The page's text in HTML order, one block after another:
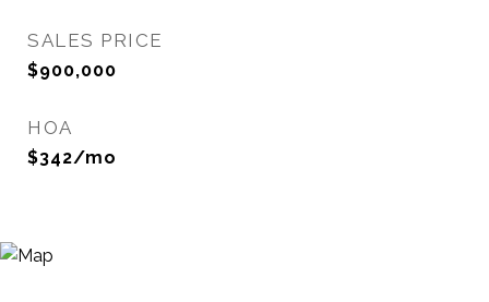
SALES PRICE
$900,000
HOA
$342/mo